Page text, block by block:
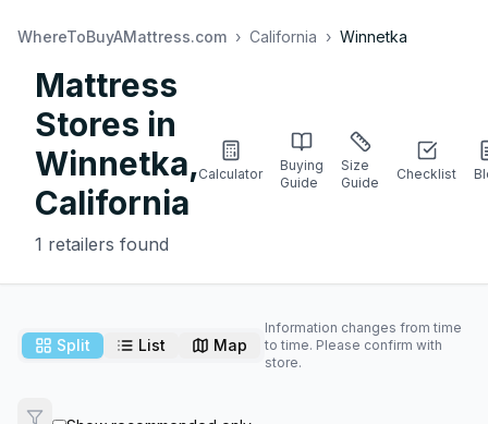
WhereToBuyAMattress.com › California › Winnetka
Mattress
Stores in
Winnetka,
California
1 retailers found
Calculator
Buying
Guide
Size
Guide
Checklist
Split List Map
Information changes from time
to time. Please confirm with
store.